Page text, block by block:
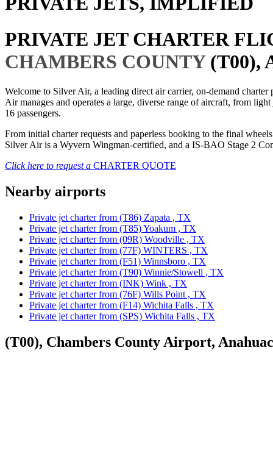
PRIVATE JET CHARTER
CHAMBERS COUNTY(T00),
Welcome to Silver Air, a leading direct air carrier, on-demand
Air manages and operates a large, diverse range of aircraft, from
16 passengers.
From initial charter requests and paperless booking to the final
Silver Air is a Wyvern Wingman-certified, and a IS-BAO Stage 2
Click here to request a CHARTER QUOTE
Nearby airports
Private jet charter from (T86) Zapata , TX
Private jet charter from (T85) Yoakum , TX
Private jet charter from (09R) Woodville , TX
Private jet charter from (77F) WINTERS , TX
Private jet charter from (F51) Winnsboro , TX
Private jet charter from (T90) Winnie/Stowell , TX
Private jet charter from (INK) Wink , TX
Private jet charter from (76F) Wills Point , TX
Private jet charter from (F14) Wichita Falls , TX
Private jet charter from (SPS) Wichita Falls , TX
(T00), Chambers County Airport,